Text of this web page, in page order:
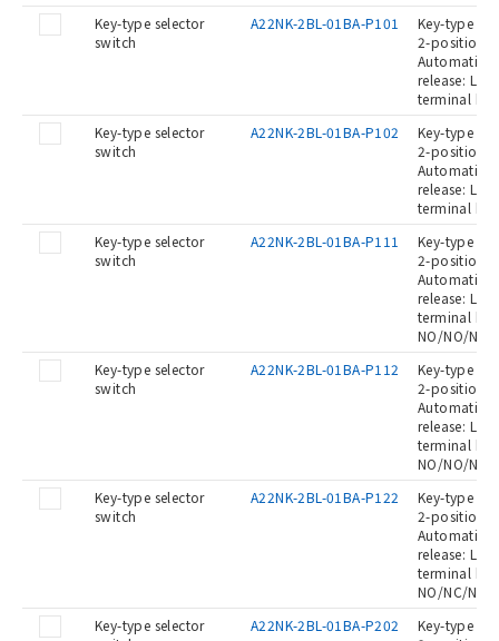
Key-type selector
switch
A22NK-2BL-01BA-P101
Key-type
2-position,
Automatic
release:
terminal
Key-type selector
switch
A22NK-2BL-01BA-P102
Key-type
2-position,
Automatic
release:
terminal
Key-type selector
switch
A22NK-2BL-01BA-P111
Key-type
2-position,
Automatic
release:
terminal
NO/NO/NO
Key-type selector
switch
A22NK-2BL-01BA-P112
Key-type
2-position,
Automatic
release:
terminal
NO/NO/NC
Key-type selector
switch
A22NK-2BL-01BA-P122
Key-type
2-position,
Automatic
release:
terminal
NO/NC/NC
Key-type selector
A22NK-2BL-01BA-P202
Key-type